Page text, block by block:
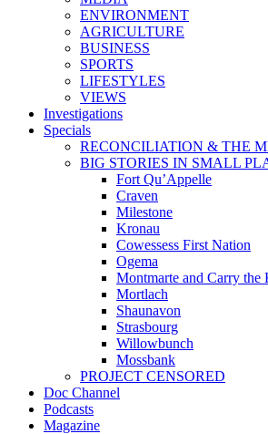
ENVIRONMENT
AGRICULTURE
BUSINESS
SPORTS
LIFESTYLES
VIEWS
Investigations
Specials
RECONCILIATION & THE
BIG STORIES IN SMALL
Fort Qu’Appelle
Craven
Milestone
Kronau
Cowessess First Nation
Ogema
Montmarte and Carry the
Mortlach
Shaunavon
Strasbourg
Willowbunch
Mossbank
PROJECT CENSORED
Doc Channel
Podcasts
Magazine